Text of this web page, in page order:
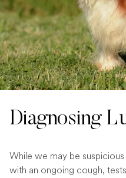
Diagnosing
While we may be
with an ongoing cough,